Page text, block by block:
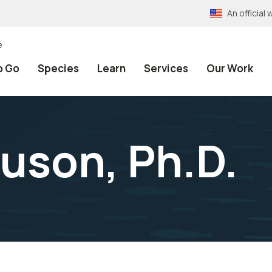
An official
Go Species Learn Services Our Work
Ph.D.